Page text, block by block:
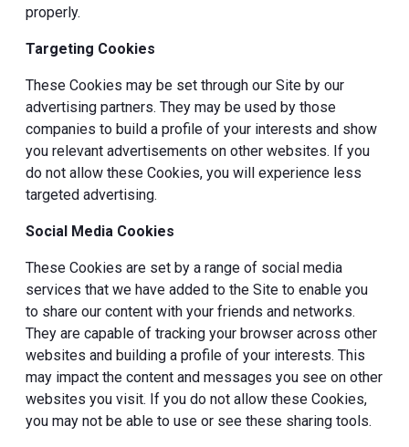
properly.
Targeting Cookies
These Cookies may be set through our Site by our
advertising partners. They may be used by those
companies to build a profile of your interests and show
you relevant advertisements on other websites. If you
do not allow these Cookies, you will experience less
targeted advertising.
Social Media Cookies
These Cookies are set by a range of social media
services that we have added to the Site to enable you
to share our content with your friends and networks.
They are capable of tracking your browser across other
websites and building a profile of your interests. This
may impact the content and messages you see on other
websites you visit. If you do not allow these Cookies,
you may not be able to use or see these sharing tools.